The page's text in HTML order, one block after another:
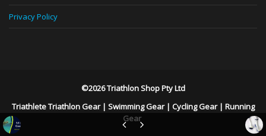
Privacy Policy
©2026 Triathlon Shop Pty Ltd
Triathlete Triathlon Gear| Swimming Gear| Cycling Gear| Running
Gear